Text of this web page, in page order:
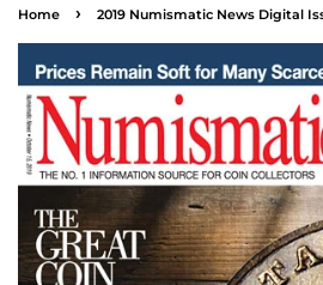
Home › 2019 Numismatic News Digital